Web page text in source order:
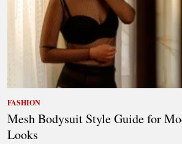
FASHION
Mesh Bodysuit Style Guide for
Looks